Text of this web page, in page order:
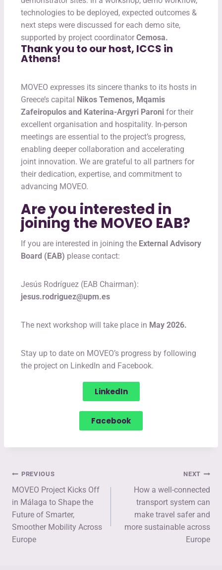
technologies to be deployed, expected outcomes &
next steps were discussed for each demo site,
supported by project coordinator Cemosa.
Thank you to our host, ICCS in
Athens!
MOVEO expresses its sincere thanks to its hosts in
Greece’s capital
Nikos Temenos, Mqamis
Zafeiropulos and Katerina-Argyri Paroni for their
excellent organisation and hospitality. In-person
meetings are essential to the project’s progress,
enabling deeper collaboration and accelerating
joint innovation. We are grateful to all partners for
their dedication, expertise, and commitment to
advancing MOVEO.
Are you interested in
joining the MOVEO EAB?
If you are interested in joining the External Advisory
Board (EAB) please contact:
Jesús Rodríguez (EAB Chairman):
jesus.rodriguez@upm.es
The next workshop will take place in May 2026.
Stay up to date on MOVEO’s progress by following
the project on LinkedIn and Facebook.
LinkedIn
Facebook
PREVIOUS
MOVEO Project Kicks Off
in Málaga to Shape the
Future of Smarter,
Smoother Mobility Across
Europe
NEXT
How a well-connected
transport system can
make travel safer and
more sustainable across
Europe